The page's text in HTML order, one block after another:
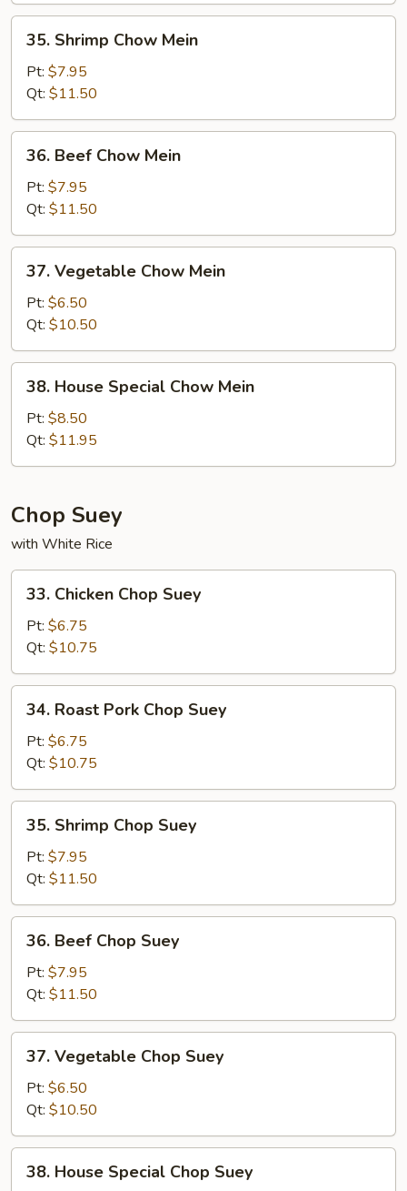
Shrimp
Chow
Mein
35. Shrimp Chow Mein
Pt: $7.95
Qt: $11.50
Beef
Chow
Mein
36. Beef Chow Mein
Pt: $7.95
Qt: $11.50
Vegetable
Chow
Mein
37. Vegetable Chow Mein
Pt: $6.50
Qt: $10.50
House
Special
Chow
Mein
38. House Special Chow Mein
Pt: $8.50
Qt: $11.95
Chop Suey
with White Rice
Chicken
Chop
Suey
33. Chicken Chop Suey
Pt: $6.75
Qt: $10.75
Roast
Pork
Chop
Suey
34. Roast Pork Chop Suey
Pt: $6.75
Qt: $10.75
Shrimp
Chop
Suey
35. Shrimp Chop Suey
Pt: $7.95
Qt: $11.50
Beef
Chop
Suey
36. Beef Chop Suey
Pt: $7.95
Qt: $11.50
Vegetable
Chop
Suey
37. Vegetable Chop Suey
Pt: $6.50
Qt: $10.50
House
38. House Special Chop Suey